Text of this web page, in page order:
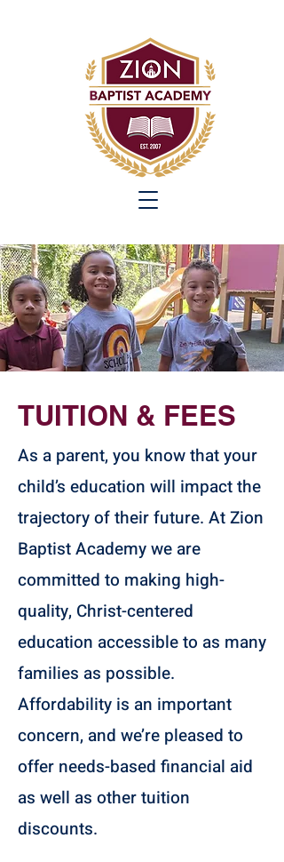
As a parent, you know that your
child’s education will impact the
trajectory of their future. At Zion
Baptist Academy we are
committed to making high-
quality, Christ-centered
education accessible to as many
families as possible.
Affordability is an important
concern, and we’re pleased to
offer needs-based financial aid
as well as other tuition
discounts.
TUITION & FEES